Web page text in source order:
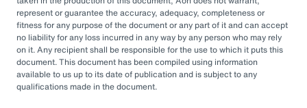
represent or guarantee the accuracy, adequacy, completeness or
fitness for any purpose of the document or any part of it and can accept
no liability for any loss incurred in any way by any person who may rely
on it. Any recipient shall be responsible for the use to which it puts this
document. This document has been compiled using information
available to us up to its date of publication and is subject to any
qualifications made in the document.